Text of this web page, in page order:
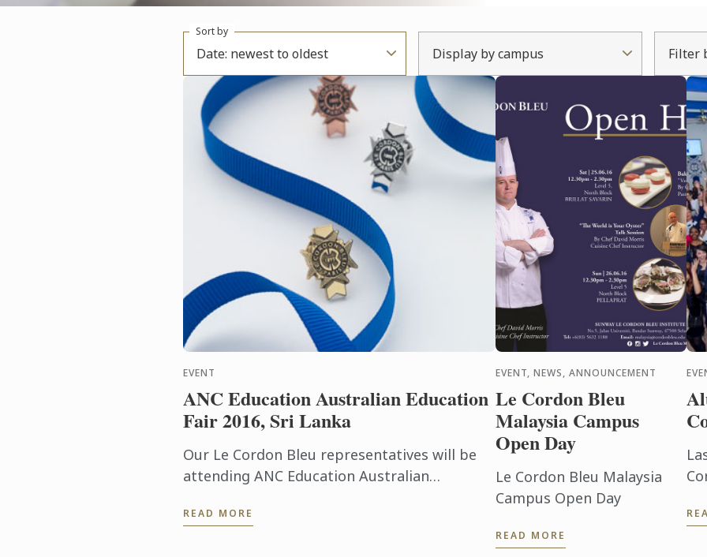
Date: newest to oldest
Sort by
Display by campus Filter
EVENT
ANC Education Australian Education
Fair 2016, Sri Lanka
Our Le Cordon Bleu representatives will be
attending ANC Education Australian
READ MORE
EVENT, NEWS, ANNOUNCEMENT
Le Cordon Bleu
Malaysia Campus
Open Day
Le Cordon Bleu Malaysia
Campus Open Day
READ MORE